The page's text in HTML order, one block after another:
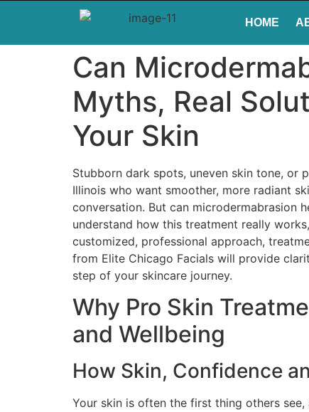
HOME
Can
Myths, Real
Your Skin
Stubborn dark spots, uneven skin tone, or
Illinois who want smoother, more radiant
conversation. But can microdermabrasion
understand how this treatment really
customized, professional approach,
from Elite Chicago Facials will provide
step of your skincare journey.
Why Pro Skin
and Wellbeing
How Skin, Confidence
Your skin is often the first thing others